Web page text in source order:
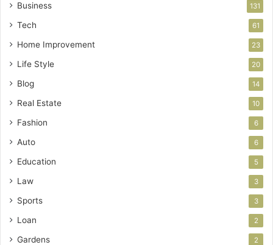
Business 131
Tech 61
Home Improvement 23
Life Style 20
Blog 14
Real Estate 10
Fashion 6
Auto 6
Education 5
Law 3
Sports 3
Loan 2
Gardens 2